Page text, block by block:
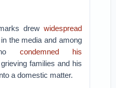
drew widespread
the media and among
condemned his
families and his
a domestic matter.